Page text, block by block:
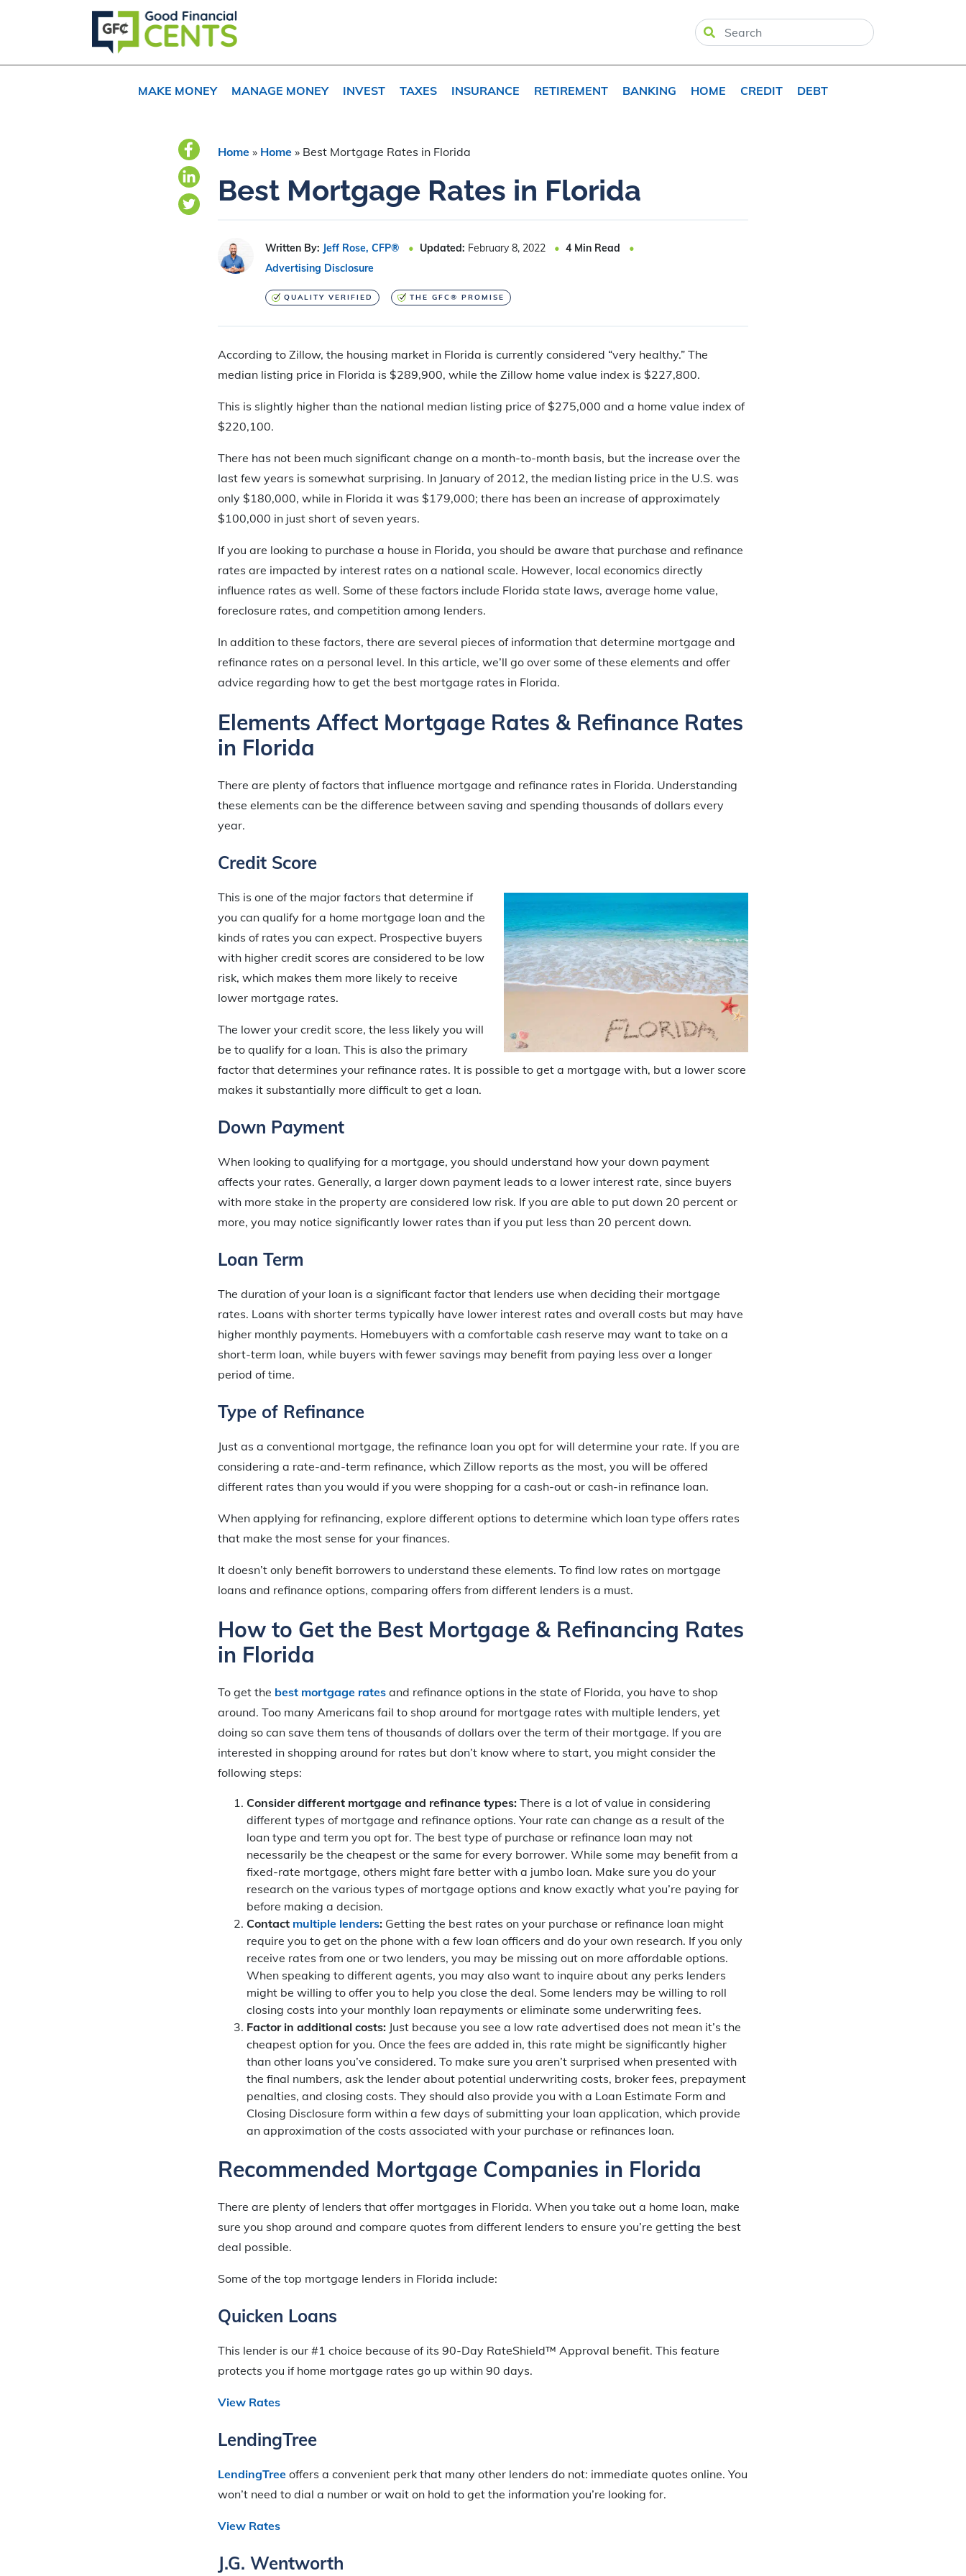
MAKE MONEY MANAGE MONEY INVEST TAXES INSURANCE RETIREMENT BANKING HOME CREDIT DEBT
Home » Home » Best Mortgage Rates in Florida
Best Mortgage Rates in Florida
Written By: Jeff Rose, CFP® Updated: February 8, 2022 4 Min Read
Advertising Disclosure
QUALITY VERIFIED THE GFC® PROMISE
According to Zillow, the housing market in Florida is currently considered “very healthy.” The
median listing price in Florida is $289,900, while the Zillow home value index is $227,800.
This is slightly higher than the national median listing price of $275,000 and a home value index of
$220,100.
There has not been much significant change on a month-to-month basis, but the increase over the
last few years is somewhat surprising. In January of 2012, the median listing price in the U.S. was
only $180,000, while in Florida it was $179,000; there has been an increase of approximately
$100,000 in just short of seven years.
If you are looking to purchase a house in Florida, you should be aware that purchase and refinance
rates are impacted by interest rates on a national scale. However, local economics directly
influence rates as well. Some of these factors include Florida state laws, average home value,
foreclosure rates, and competition among lenders.
In addition to these factors, there are several pieces of information that determine mortgage and
refinance rates on a personal level. In this article, we’ll go over some of these elements and offer
advice regarding how to get the best mortgage rates in Florida.
Elements Affect Mortgage Rates & Refinance Rates
in Florida
There are plenty of factors that influence mortgage and refinance rates in Florida. Understanding
these elements can be the difference between saving and spending thousands of dollars every
year.
Credit Score
This is one of the major factors that determine if
you can qualify for a home mortgage loan and the
kinds of rates you can expect. Prospective buyers
with higher credit scores are considered to be low
risk, which makes them more likely to receive
lower mortgage rates.
The lower your credit score, the less likely you will
be to qualify for a loan. This is also the primary
factor that determines your refinance rates. It is possible to get a mortgage with, but a lower score
makes it substantially more difficult to get a loan.
Down Payment
When looking to qualifying for a mortgage, you should understand how your down payment
affects your rates. Generally, a larger down payment leads to a lower interest rate, since buyers
with more stake in the property are considered low risk. If you are able to put down 20 percent or
more, you may notice significantly lower rates than if you put less than 20 percent down.
Loan Term
The duration of your loan is a significant factor that lenders use when deciding their mortgage
rates. Loans with shorter terms typically have lower interest rates and overall costs but may have
higher monthly payments. Homebuyers with a comfortable cash reserve may want to take on a
short-term loan, while buyers with fewer savings may benefit from paying less over a longer
period of time.
Type of Refinance
Just as a conventional mortgage, the refinance loan you opt for will determine your rate. If you are
considering a rate-and-term refinance, which Zillow reports as the most, you will be offered
different rates than you would if you were shopping for a cash-out or cash-in refinance loan.
When applying for refinancing, explore different options to determine which loan type offers rates
that make the most sense for your finances.
It doesn’t only benefit borrowers to understand these elements. To find low rates on mortgage
loans and refinance options, comparing offers from different lenders is a must.
How to Get the Best Mortgage & Refinancing Rates
in Florida
To get the best mortgage rates and refinance options in the state of Florida, you have to shop
around. Too many Americans fail to shop around for mortgage rates with multiple lenders, yet
doing so can save them tens of thousands of dollars over the term of their mortgage. If you are
interested in shopping around for rates but don’t know where to start, you might consider the
following steps:
Consider different mortgage and refinance types: There is a lot of value in considering
different types of mortgage and refinance options. Your rate can change as a result of the
loan type and term you opt for. The best type of purchase or refinance loan may not
necessarily be the cheapest or the same for every borrower. While some may benefit from a
fixed-rate mortgage, others might fare better with a jumbo loan. Make sure you do your
research on the various types of mortgage options and know exactly what you’re paying for
before making a decision.
Contact multiple lenders: Getting the best rates on your purchase or refinance loan might
require you to get on the phone with a few loan officers and do your own research. If you only
receive rates from one or two lenders, you may be missing out on more affordable options.
When speaking to different agents, you may also want to inquire about any perks lenders
might be willing to offer you to help you close the deal. Some lenders may be willing to roll
closing costs into your monthly loan repayments or eliminate some underwriting fees.
Factor in additional costs: Just because you see a low rate advertised does not mean it’s the
cheapest option for you. Once the fees are added in, this rate might be significantly higher
than other loans you’ve considered. To make sure you aren’t surprised when presented with
the final numbers, ask the lender about potential underwriting costs, broker fees, prepayment
penalties, and closing costs. They should also provide you with a Loan Estimate Form and
Closing Disclosure form within a few days of submitting your loan application, which provide
an approximation of the costs associated with your purchase or refinances loan.
Recommended Mortgage Companies in Florida
There are plenty of lenders that offer mortgages in Florida. When you take out a home loan, make
sure you shop around and compare quotes from different lenders to ensure you’re getting the best
deal possible.
Some of the top mortgage lenders in Florida include:
Quicken Loans
This lender is our #1 choice because of its 90-Day RateShield™ Approval benefit. This feature
protects you if home mortgage rates go up within 90 days.
View Rates
LendingTree
LendingTree offers a convenient perk that many other lenders do not: immediate quotes online. You
won’t need to dial a number or wait on hold to get the information you’re looking for.
View Rates
J.G. Wentworth